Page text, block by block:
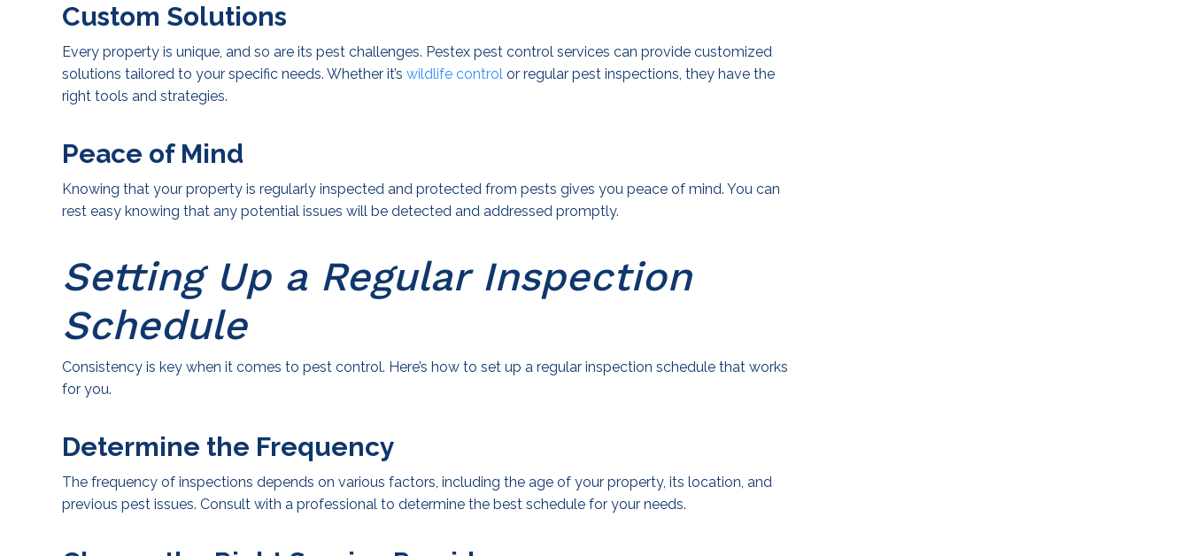
Custom Solutions
Every property is unique, and so are its pest challenges. Pestex pest control services can provide customized
solutions tailored to your specific needs. Whether it’s wildlife control or regular pest inspections, they have the
right tools and strategies.
Peace of Mind
Knowing that your property is regularly inspected and protected from pests gives you peace of mind. You can
rest easy knowing that any potential issues will be detected and addressed promptly.
Setting Up a Regular Inspection
Schedule
Consistency is key when it comes to pest control. Here’s how to set up a regular inspection schedule that works
for you.
Determine the Frequency
The frequency of inspections depends on various factors, including the age of your property, its location, and
previous pest issues. Consult with a professional to determine the best schedule for your needs.